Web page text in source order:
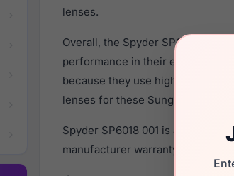
lenses.
Overall, the Spyder SP6018 001
performance in their eyewear.
because they use high quality
lenses for these Sunglasses are
Spyder SP6018 001 is a brand
manufacturer warranty. We